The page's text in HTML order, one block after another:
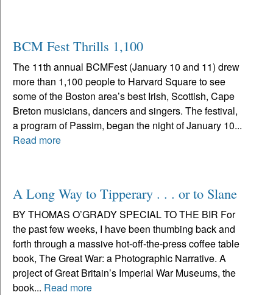
BCM Fest Thrills 1,100
The 11th annual BCMFest (January 10 and 11) drew
more than 1,100 people to Harvard Square to see
some of the Boston area’s best Irish, Scottish, Cape
Breton musicians, dancers and singers. The festival,
a program of Passim, began the night of January 10...
Read more
A Long Way to Tipperary . . . or to Slane
BY THOMAS O’GRADY SPECIAL TO THE BIR For
the past few weeks, I have been thumbing back and
forth through a massive hot-off-the-press coffee table
book, The Great War: a Photographic Narrative. A
project of Great Britain’s Imperial War Museums, the
book... Read more